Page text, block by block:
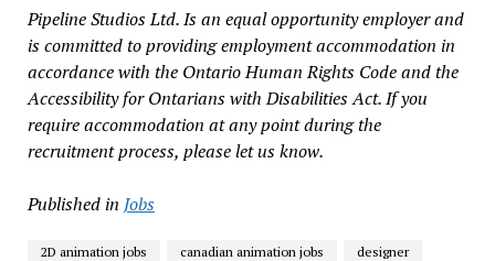
Pipeline Studios Ltd. Is an equal opportunity employer and
is committed to providing employment accommodation in
accordance with the Ontario Human Rights Code and the
Accessibility for Ontarians with Disabilities Act. If you
require accommodation at any point during the
recruitment process, please let us know.
Published in Jobs
2D animation jobs canadian animation jobs
designer